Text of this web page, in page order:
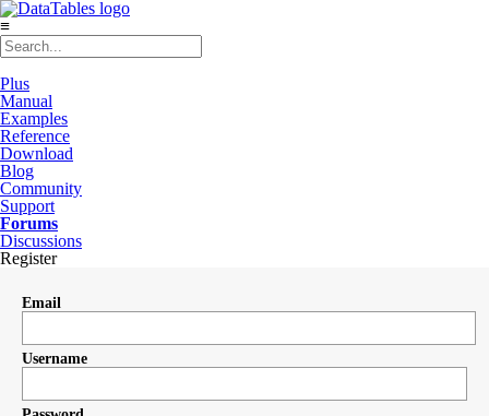
≡
Plus
Manual
Examples
Reference
Download
Blog
Community
Support
Forums
Discussions
Register
Email
Username